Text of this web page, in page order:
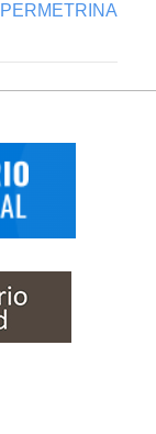
PERMETRINA